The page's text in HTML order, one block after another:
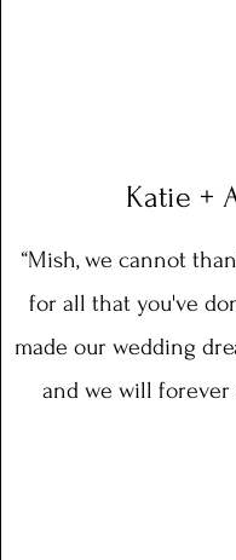
Katie +
“Mish, we cannot
for all that you've
made our wedding
and we will forever